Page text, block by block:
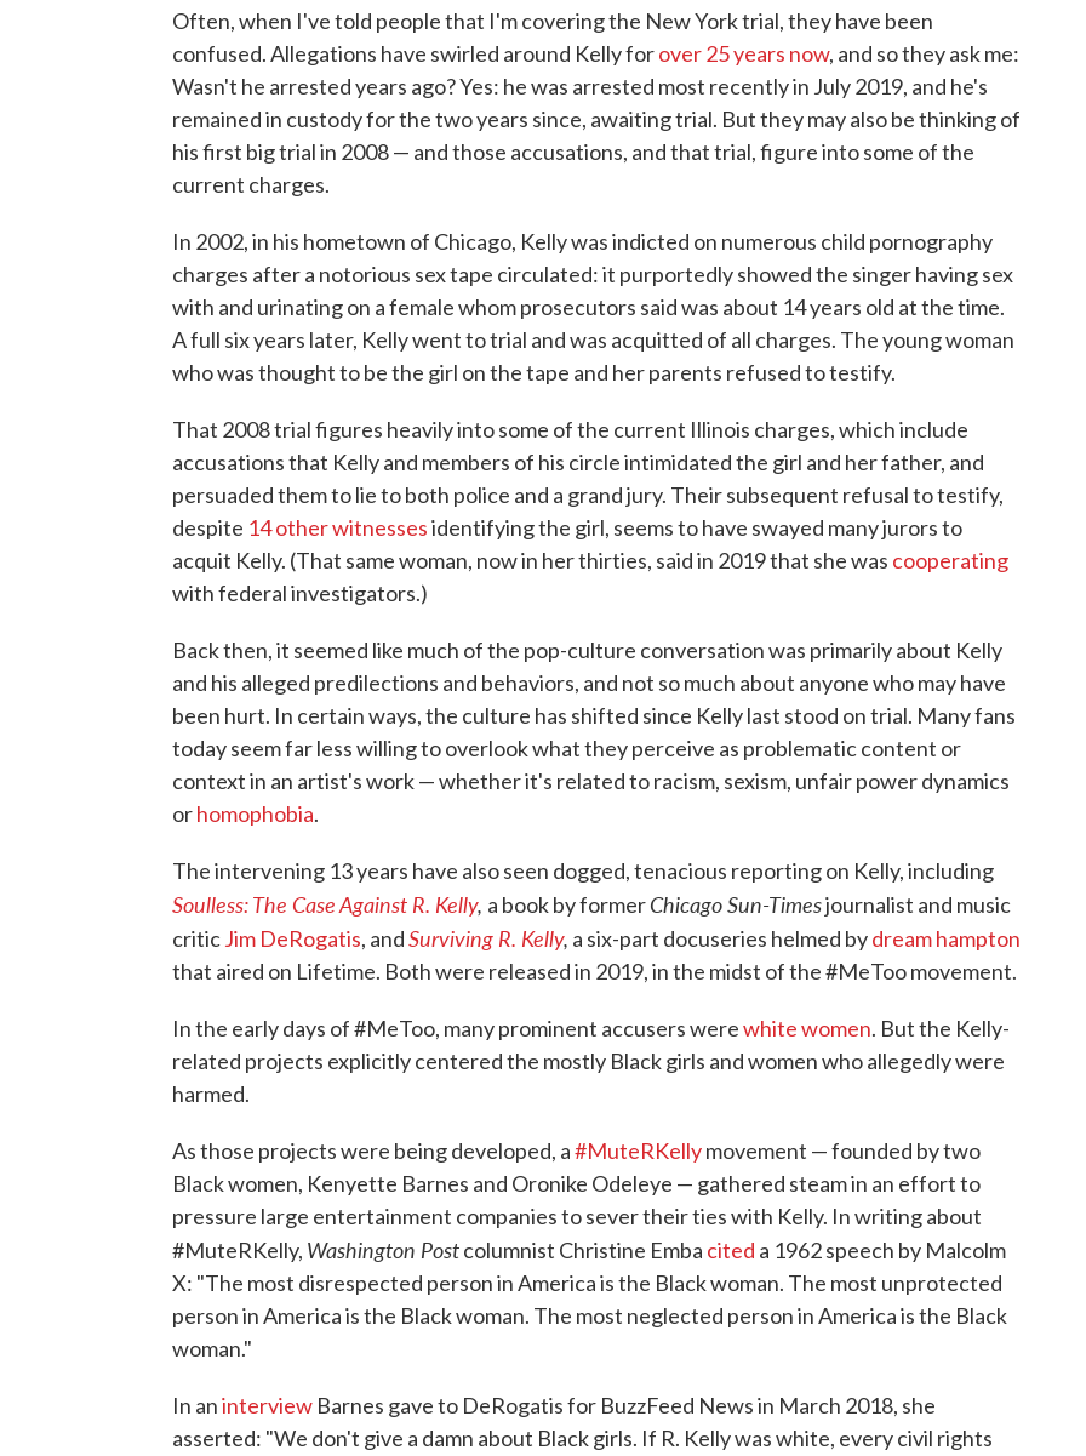
Often, when I've told people that I'm covering the New York trial, they have been
confused. Allegations have swirled around Kelly forover 25 years now, and so they ask me:
Wasn't he arrested years ago? Yes: he was arrested most recently in July 2019, and he's
remained in custody for the two years since, awaiting trial. But they may also be thinking of
his first big trial in 2008 — and those accusations, and that trial, figure into some of the
current charges.
In 2002, in his hometown of Chicago, Kelly was indicted on numerous child pornography
charges after a notorious sex tape circulated: it purportedly showed the singer having sex
with and urinating on a female whom prosecutors said was about 14 years old at the time.
A full six years later, Kelly went to trial and was acquitted of all charges. The young woman
who was thought to be the girl on the tape and her parents refused to testify.
That 2008 trial figures heavily into some of the current Illinois charges, which include
accusations that Kelly and members of his circle intimidated the girl and her father, and
persuaded them to lie to both police and a grand jury. Their subsequent refusal to testify,
despite 14 other witnessesidentifying the girl, seems to have swayed many jurors to
acquit Kelly. (That same woman, now in her thirties, said in 2019 that she was cooperating
with federal investigators.)
Back then, it seemed like much of the pop-culture conversation was primarily about Kelly
and his alleged predilections and behaviors, and not so much about anyone who may have
been hurt. In certain ways, the culture has shifted since Kelly last stood on trial. Many fans
today seem far less willing to overlook what they perceive as problematic content or
context in an artist's work — whether it's related to racism, sexism, unfair power dynamics
orhomophobia.
The intervening 13 years have also seen dogged, tenacious reporting on Kelly, including
Soulless: The Case Against R. Kelly, a book by formerChicago Sun-Timesjournalist and music
criticJim DeRogatis, andSurviving R. Kelly, a six-part docuseries helmed bydream hampton
that aired on Lifetime. Both were released in 2019, in the midst of the #MeToo movement.
In the early days of #MeToo, many prominent accusers werewhite women. But the Kelly-
related projects explicitly centered the mostly Black girls and women who allegedly were
harmed.
As those projects were being developed, a#MuteRKellymovement — founded by two
Black women, Kenyette Barnes and Oronike Odeleye — gathered steam in an effort to
pressure large entertainment companies to sever their ties with Kelly. In writing about
#MuteRKelly, Washington Postcolumnist Christine Emba cited a 1962 speech by Malcolm
X: "The most disrespected person in America is the Black woman. The most unprotected
person in America is the Black woman. The most neglected person in America is the Black
woman."
In aninterview Barnes gave to DeRogatis for BuzzFeed News in March 2018, she
asserted: "We don't give a damn about Black girls. If R. Kelly was white, every civil rights